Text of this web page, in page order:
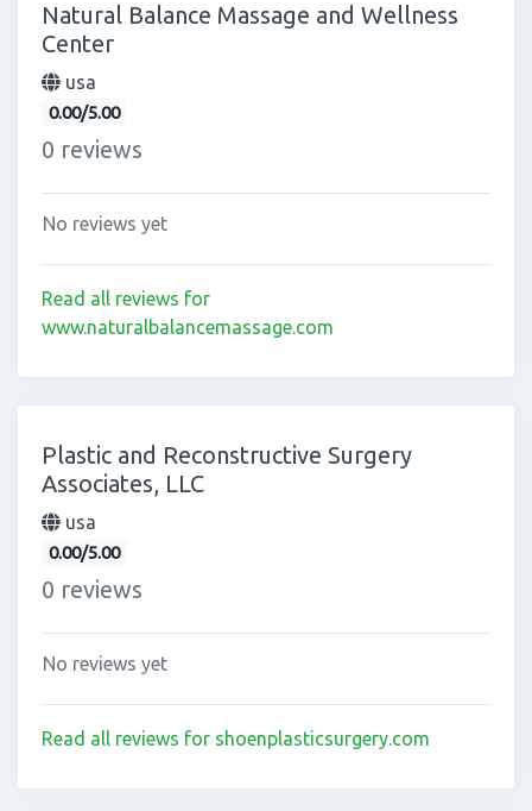
Natural Balance Massage and Wellness
Center
usa
0.00/5.00
0 reviews
No reviews yet
Read all reviews for
www.naturalbalancemassage.com
Plastic and Reconstructive Surgery
Associates, LLC
usa
0.00/5.00
0 reviews
No reviews yet
Read all reviews for shoenplasticsurgery.com